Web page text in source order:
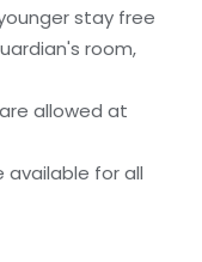
stay free
room,
allowed at
for all